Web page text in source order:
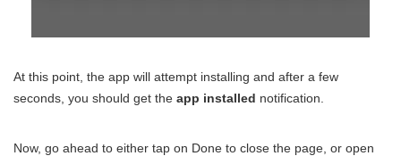
At this point, the app will attempt installing and after a few
seconds, you should get the app installed notification.
Now, go ahead to either tap on Done to close the page, or open